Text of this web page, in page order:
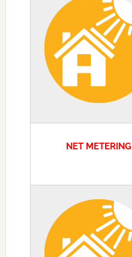
NET METERING